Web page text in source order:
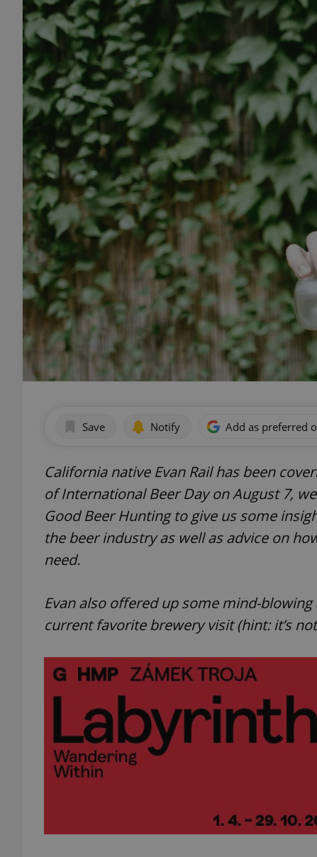
Save Notify Add as preferred
California native Evan Rail has been
of International Beer Day on August 7,
Good Beer Hunting to give us some
the beer industry as well as advice on
need.
Evan also offered up some mind-blowing
current favorite brewery visit (hint: it’s